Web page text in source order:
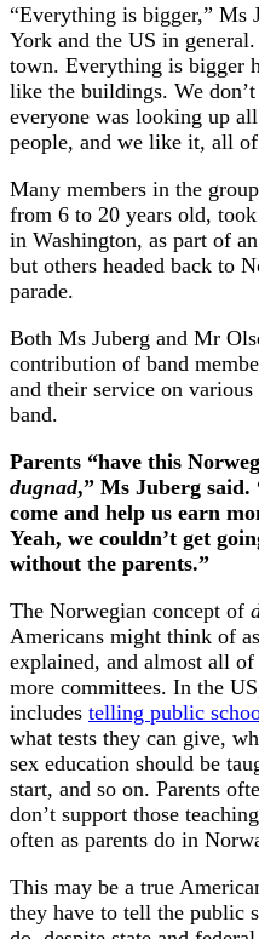
“Everything is bigger,” Ms
York and the US in
town. Everything is bigger
like the buildings. We
everyone was looking up
people, and we like it, all of
Many members in the
from 6 to 20 years old,
in Washington, as part of
but others headed back to
parade.
Both Ms Juberg and Mr
contribution of band
and their service on
band.
Parents “have this
dugnad,” Ms Juberg said.
come and help us earn
Yeah, we couldn’t get
without the parents.”
The Norwegian concept of
Americans might think of
explained, and almost all
more committees. In the
includes telling public
what tests they can give,
sex education should be
start, and so on. Parents
don’t support those
often as parents do in
This may be a true
they have to tell the public